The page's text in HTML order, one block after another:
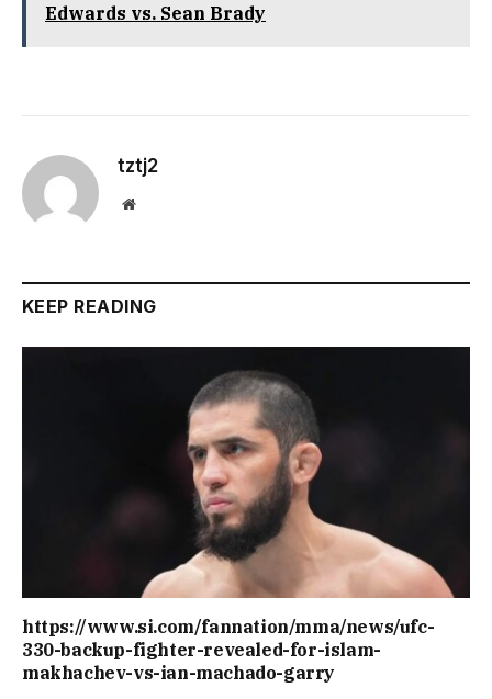
Edwards vs. Sean Brady
tztj2
Website
KEEP READING
https://www.si.com/fannation/mma/news/ufc-
330-backup-fighter-revealed-for-islam-
makhachev-vs-ian-machado-garry